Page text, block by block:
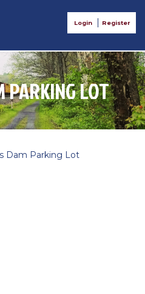
Login Register
PARKING LOT
Dam Parking Lot